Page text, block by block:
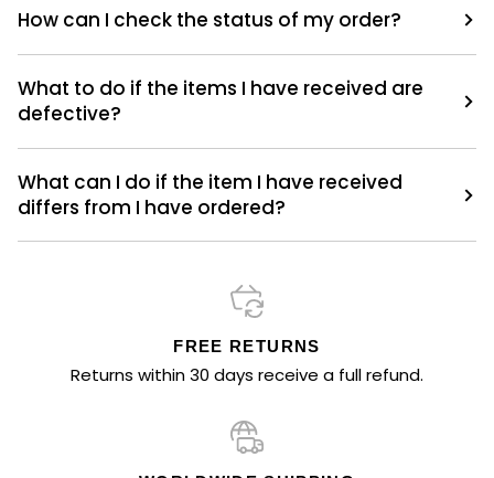
How can I check the status of my order?
What to do if the items I have received are
defective?
What can I do if the item I have received
differs from I have ordered?
FREE RETURNS
Returns within 30 days receive a full refund.